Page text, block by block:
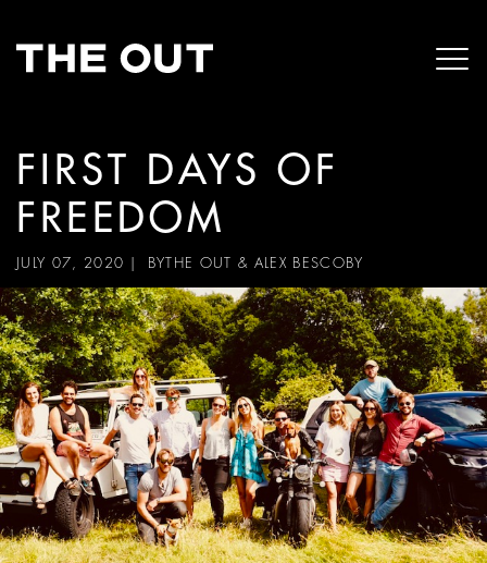
FIRST DAYS OF
FREEDOM
JULY 07, 2020 | BYTHE OUT & ALEX BESCOBY